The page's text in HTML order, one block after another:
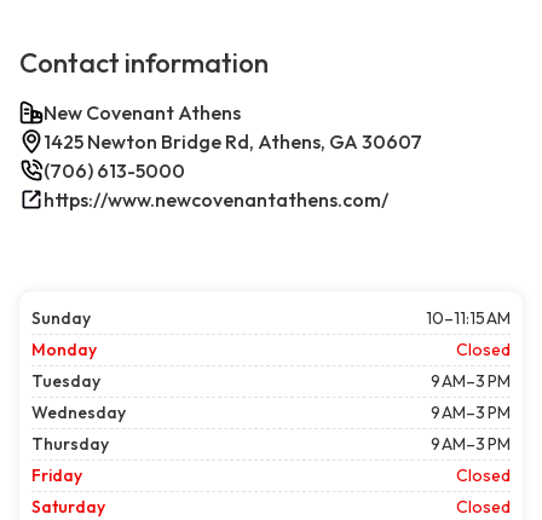
Contact information
New Covenant Athens
1425 Newton Bridge Rd, Athens, GA 30607
(706) 613-5000
https://www.newcovenantathens.com/
Sunday
10–11:15 AM
Monday
Closed
Tuesday
9 AM–3 PM
Wednesday
9 AM–3 PM
Thursday
9 AM–3 PM
Friday
Closed
Saturday
Closed